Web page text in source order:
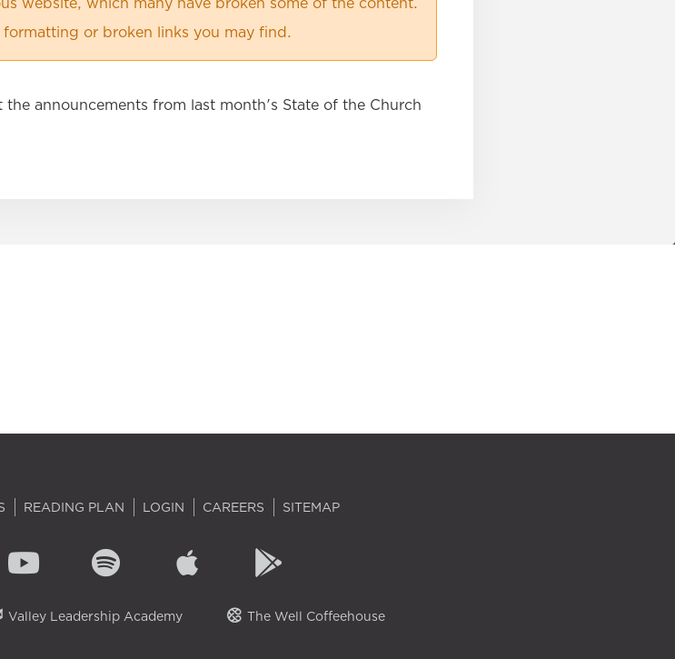
or broken links you may find.
announcements from last month's State of the Church
READING PLAN LOGIN CAREERS SITEMAP
Valley Leadership Academy The Well Coffeehouse